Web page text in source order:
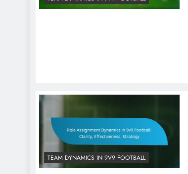
TEAM DYNAMICS IN 9V9 FOOTBALL